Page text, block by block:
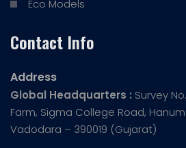
Eco Models
Contact Info
Address
Global Headquarters : Survey
Farm, Sigma College Road,
Vadodara – 390019 (Gujarat)